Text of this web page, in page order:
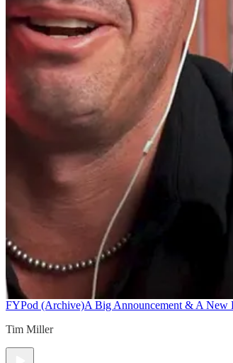
FYPod (Archive)A Big Announcement & A New
Tim Miller